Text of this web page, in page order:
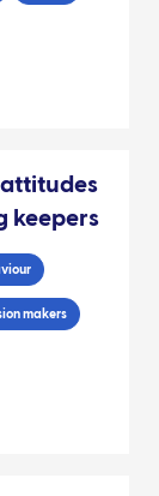
attitudes
keepers
makers